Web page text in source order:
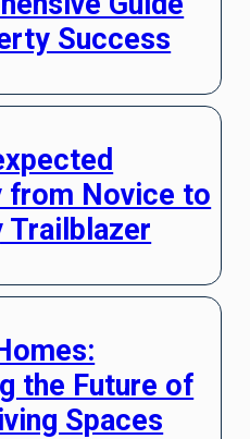
Success
from Novice to
Trailblazer
the Future of
Spaces